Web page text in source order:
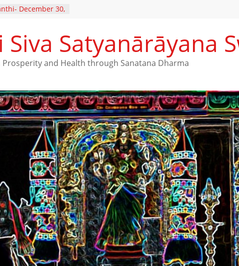
December 30,
Vaibhavam –
10, 2025
28,2024)
Siva Satyanārāyana
Prosperity and Health through Sanatana Dharma